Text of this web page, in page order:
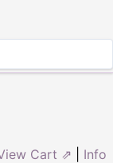
Cart ⇗ Info